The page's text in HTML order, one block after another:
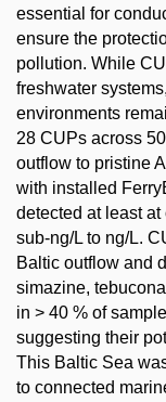
essential for
ensure the
pollution. While
freshwater
environments
28 CUPs across
outflow to pristine
with installed
detected at least
sub-ng/L to ng/L.
Baltic outflow and
simazine,
in > 40 % of
suggesting their
This Baltic Sea
to connected